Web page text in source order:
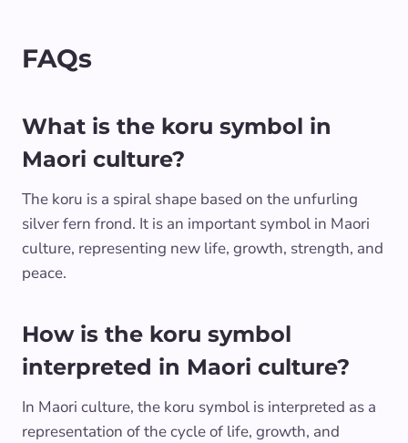
FAQs
What is the koru symbol in
Maori culture?
The koru is a spiral shape based on the unfurling
silver fern frond. It is an important symbol in Maori
culture, representing new life, growth, strength, and
peace.
How is the koru symbol
interpreted in Maori culture?
In Maori culture, the koru symbol is interpreted as a
representation of the cycle of life, growth, and